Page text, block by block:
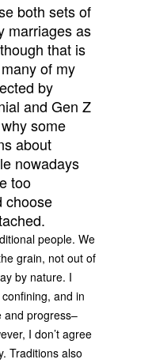
both sets of
marriages as
that is
of my
by
and Gen Z
some
about
nowadays
too
choose
people. We
grain, not out of
by nature. I
and in
and progress–
I don’t agree
Traditions also